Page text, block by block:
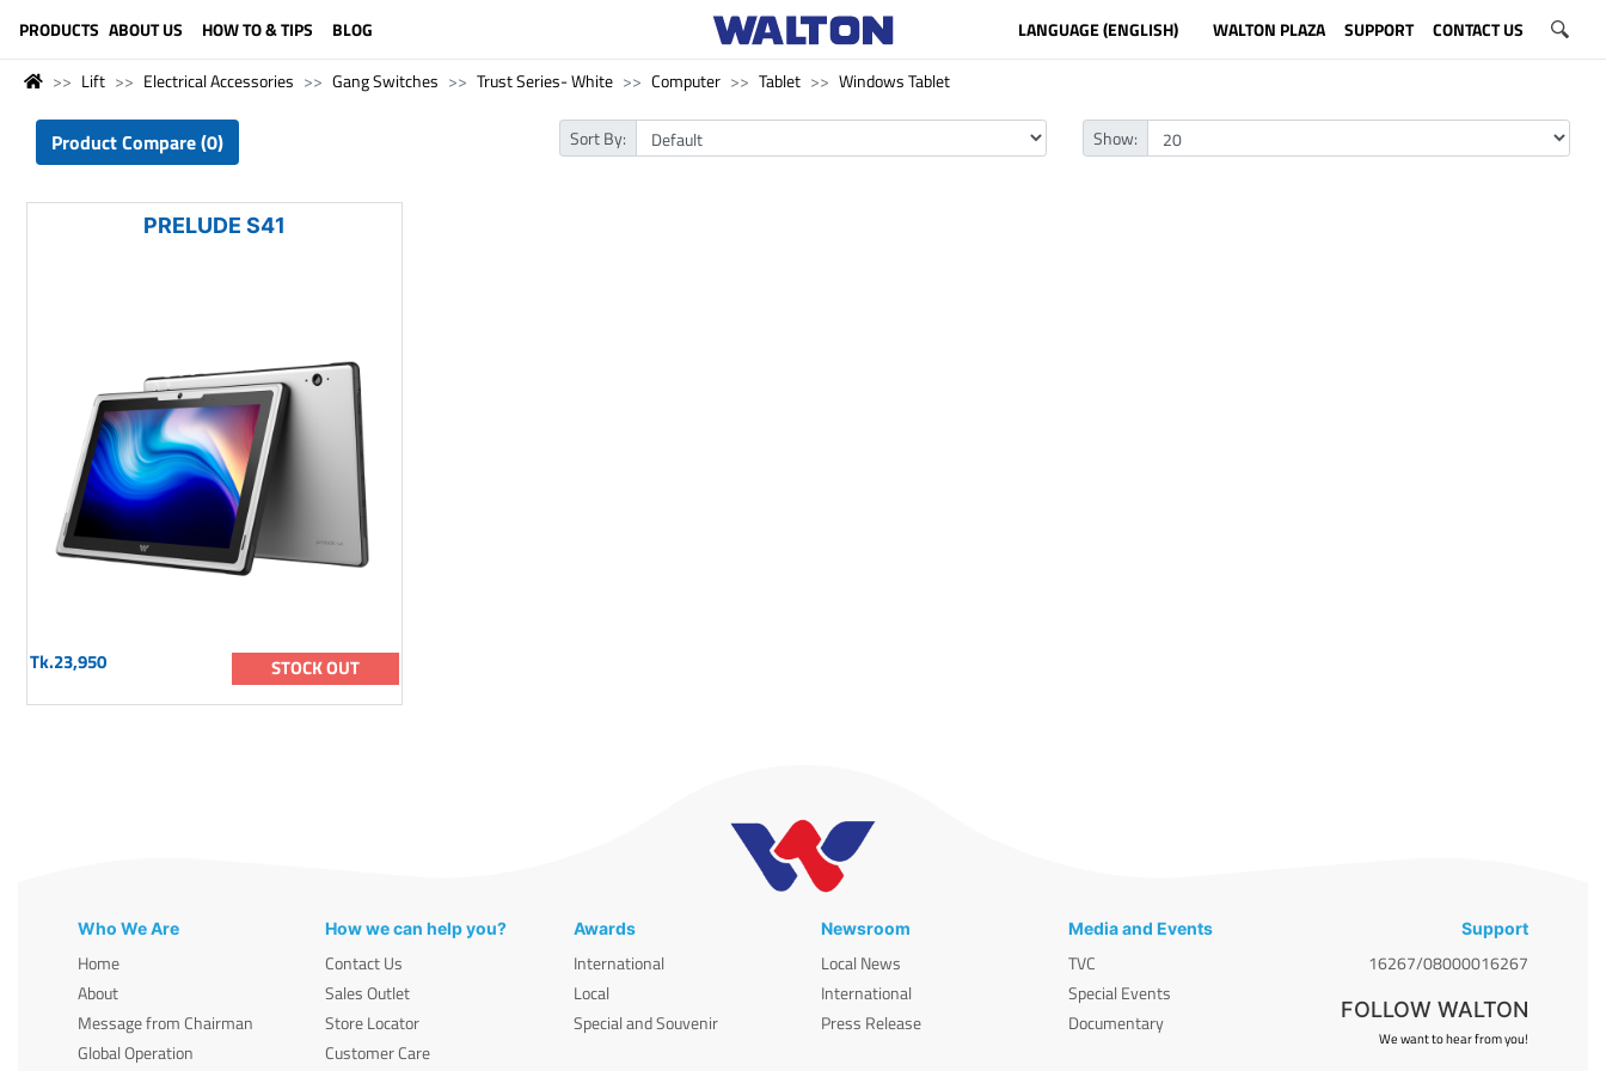
PRODUCTS ABOUT US HOW TO & TIPS BLOG LANGUAGE (ENGLISH) WALTON PLAZA SUPPORT CONTACT US
Lift Electrical Accessories Gang Switches Trust Series- White Computer Tablet Windows Tablet
Product Compare (0) Sort By: Show:
PRELUDE S41
Tk.23,950 STOCK OUT
Who We Are
Home
About
Message from Chairman
Global Operation
How we can help you?
Contact Us
Sales Outlet
Store Locator
Customer Care
Awards
International
Local
Special and Souvenir
Newsroom
Local News
International
Press Release
Media and Events
TVC
Special Events
Documentary
Support
16267/08000016267
FOLLOW WALTON
We want to hear from you!